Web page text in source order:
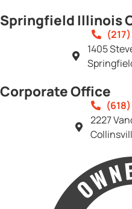
Springfield Illinois
1405
Corporate Office
2227